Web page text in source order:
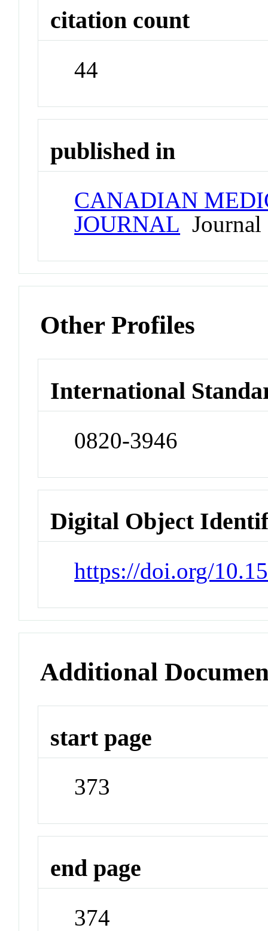
citation count
44
published in
CANADIAN
JOURNAL Journal
Other Profiles
International
0820-3946
Digital Object
https://doi.org/
Additional
start page
373
end page
374